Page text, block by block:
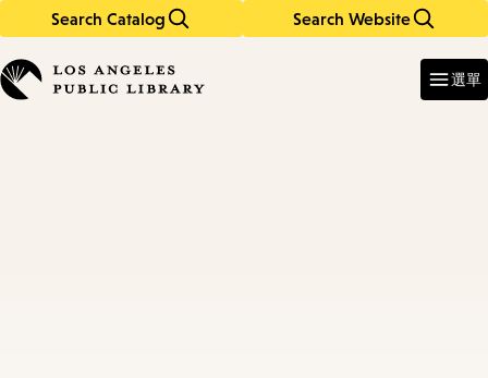
Search Catalog Search Website
in
keywords
選單